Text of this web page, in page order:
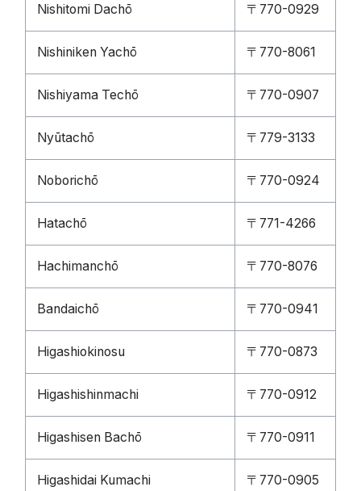
Nishitomi Dachō 〒770-0929
Nishiniken Yachō 〒770-8061
Nishiyama Techō 〒770-0907
Nyūtachō 〒779-3133
Noborichō 〒770-0924
Hatachō 〒771-4266
Hachimanchō 〒770-8076
Bandaichō 〒770-0941
Higashiokinosu 〒770-0873
Higashishinmachi 〒770-0912
Higashisen Bachō 〒770-0911
Higashidai Kumachi 〒770-0905